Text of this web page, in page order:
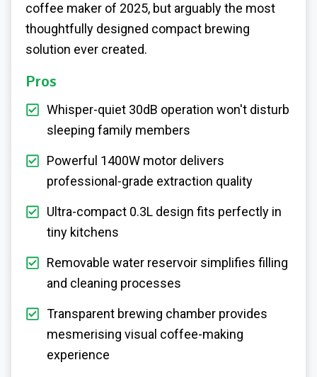
coffee maker of 2025, but arguably the most
thoughtfully designed compact brewing
solution ever created.
Pros
Whisper-quiet 30dB operation won't disturb
sleeping family members
Powerful 1400W motor delivers
professional-grade extraction quality
Ultra-compact 0.3L design fits perfectly in
tiny kitchens
Removable water reservoir simplifies filling
and cleaning processes
Transparent brewing chamber provides
mesmerising visual coffee-making
experience